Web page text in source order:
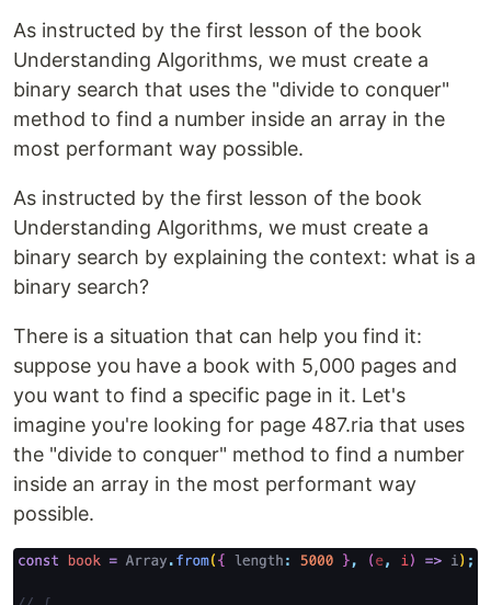
As instructed by the first lesson of the book
Understanding Algorithms, we must create a
binary search that uses the "divide to conquer"
method to find a number inside an array in the
most performant way possible.
As instructed by the first lesson of the book
Understanding Algorithms, we must create a
binary search by explaining the context: what is a
binary search?
There is a situation that can help you find it:
suppose you have a book with 5,000 pages and
you want to find a specific page in it. Let's
imagine you're looking for page 487.ria that uses
the "divide to conquer" method to find a number
inside an array in the most performant way
possible.